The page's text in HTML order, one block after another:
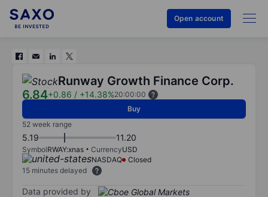
Open account
Runway Growth Finance Corp.
6.84+0.86 / +14.38%20:00:00
Buy
52 week range
5.19 11.20
SymbolRWAY:xnas CurrencyUSD
NASDAQ
Closed
15 minutes delayed
Data provided by